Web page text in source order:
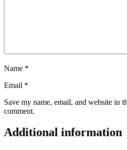
Name *
Email *
Save my name, email, and website in
comment.
Additional information